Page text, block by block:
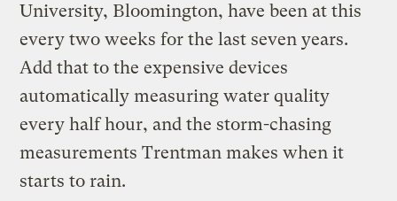
University, Bloomington, have been at this
every two weeks for the last seven years.
Add that to the expensive devices
automatically measuring water quality
every half hour, and the storm-chasing
measurements Trentman makes when it
starts to rain.